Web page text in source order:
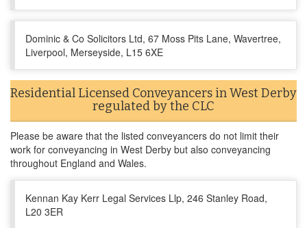
Dominic & Co Solicitors Ltd, 67 Moss Pits Lane, Wavertree,
Liverpool, Merseyside, L15 6XE
Residential Licensed Conveyancers in West Derby
regulated by the CLC
Please be aware that the listed conveyancers do not limit their
work for conveyancing in West Derby but also conveyancing
throughout England and Wales.
Kennan Kay Kerr Legal Services Llp, 246 Stanley Road,
L20 3ER